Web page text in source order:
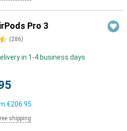
Pro 3
(286)
in 1-4 business days
€206.95
shipping